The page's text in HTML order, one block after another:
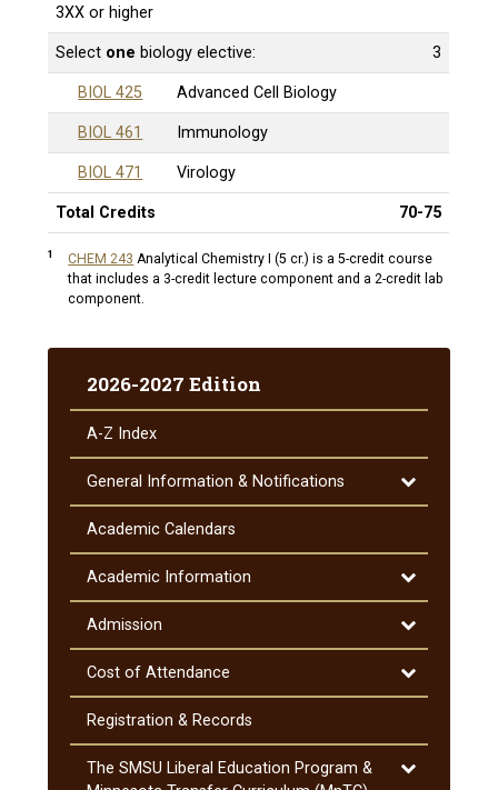
3XX or higher
Select one biology elective: 3
BIOL 425 Advanced Cell Biology
BIOL 461 Immunology
BIOL 471 Virology
Total Credits 70-75
1 CHEM 243 Analytical Chemistry I (5 cr.) is a 5-credit course
that includes a 3-credit lecture component and a 2-credit lab
component.
2026-2027 Edition
A-​Z Index
General Information &​ Notifications
Toggle
General
&​
Notifications
Academic Calendars
Academic Information
Toggle
Academic
Information
Admission
Toggle
Admission
Cost of Attendance
Toggle
Cost
Attendance
Registration &​ Records
The SMSU Liberal Education Program &​
Toggle